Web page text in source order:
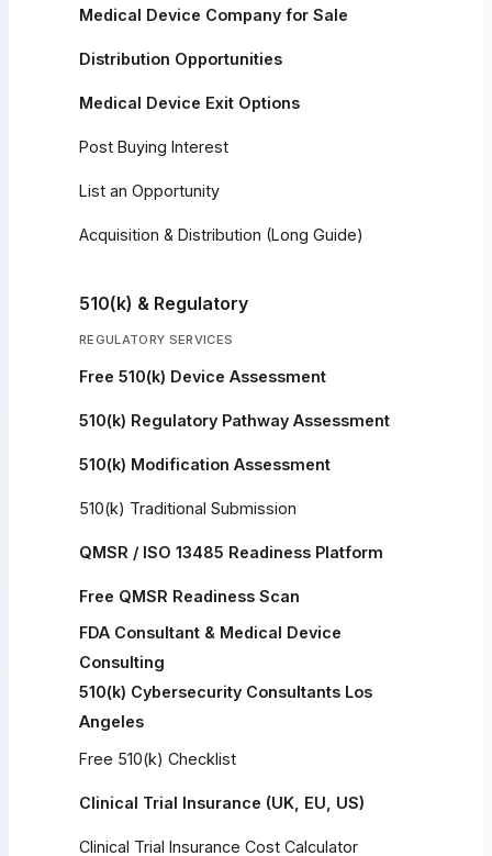
Medical Device Company for Sale
Distribution Opportunities
Medical Device Exit Options
Post Buying Interest
List an Opportunity
Acquisition & Distribution (Long Guide)
510(k) & Regulatory
REGULATORY SERVICES
Free 510(k) Device Assessment
510(k) Regulatory Pathway Assessment
510(k) Modification Assessment
510(k) Traditional Submission
QMSR / ISO 13485 Readiness Platform
Free QMSR Readiness Scan
FDA Consultant & Medical Device
Consulting
510(k) Cybersecurity Consultants Los
Angeles
Free 510(k) Checklist
Clinical Trial Insurance (UK, EU, US)
Clinical Trial Insurance Cost Calculator